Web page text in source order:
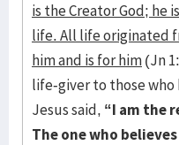
is the Creator God; he
life. All life originated
him and is for him(Jn
life-giver to those who
Jesus said, “I am the
The one who